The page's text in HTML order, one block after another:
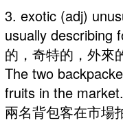
3. exotic (adj)
usually describing
的，奇特的，外來
The two
fruits in the
兩名背包客在市場